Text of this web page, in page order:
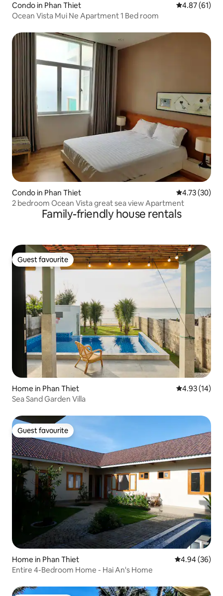
Condo in Phan Thiet 4.87 out of 5
4.87 (61)
Ocean Vista Mui Ne Apartment 1 Bed room
Condo in Phan Thiet 4.73 out of 5
4.73 (30)
2 bedroom Ocean Vista great sea view Apartment
Family-friendly house rentals
Guest favourite
Guest favourite
Home in Phan Thiet 4.93 out of 5
4.93 (14)
Sea Sand Garden Villa
Guest favourite
Guest favourite
Home in Phan Thiet 4.94 out of 5
4.94 (36)
Entire 4-Bedroom Home - Hai An's Home